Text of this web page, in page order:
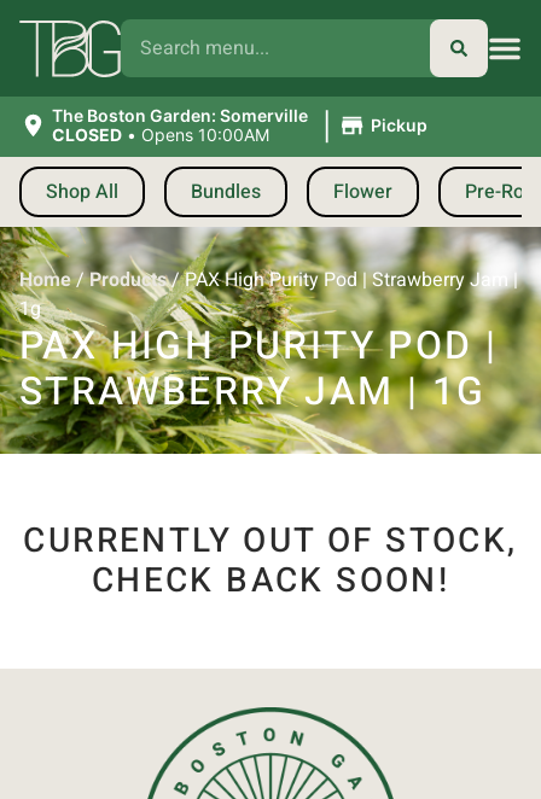
The Boston Garden: Somerville
CLOSED • Opens 10:00AM | Pickup
Shop All Bundles Flower Pre-
Home/Products/PAX High Purity Pod | Strawberry Jam |
1g
PAX HIGH PURITY POD |
STRAWBERRY JAM | 1G
CURRENTLY OUT OF STOCK,
CHECK BACK SOON!